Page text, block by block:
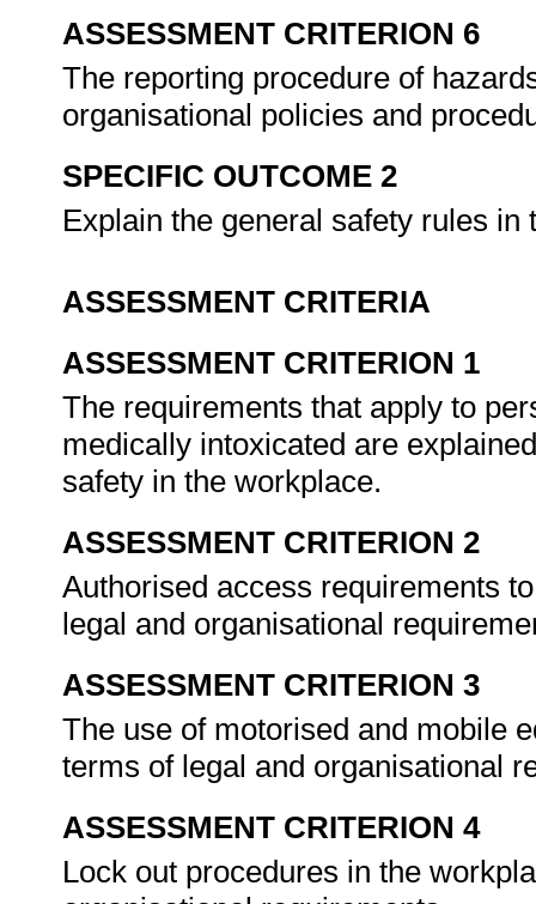
ASSESSMENT CRITERION 6
The reporting procedure of
organisational policies and
SPECIFIC OUTCOME 2
Explain the general safety rules
ASSESSMENT CRITERIA
ASSESSMENT CRITERION 1
The requirements that apply to
medically intoxicated are
safety in the workplace.
ASSESSMENT CRITERION 2
Authorised access requirements
legal and organisational
ASSESSMENT CRITERION 3
The use of motorised and mobile
terms of legal and organisational
ASSESSMENT CRITERION 4
Lock out procedures in the